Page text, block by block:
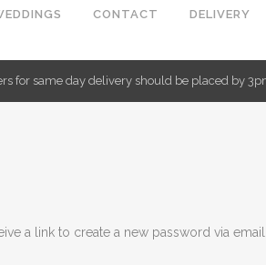
CONTACT DELIVERY
for same day delivery should be placed by
a link to create a new password via email.